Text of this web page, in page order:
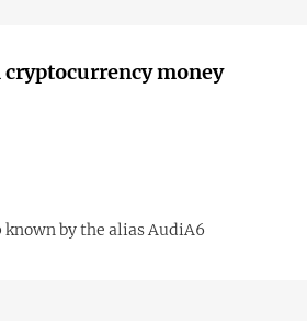
money
by the alias AudiA6